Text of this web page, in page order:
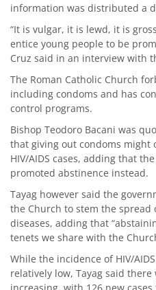
information was distributed a
“It is vulgar, it is lewd, it is
entice young people to be
Cruz said in an interview with
The Roman Catholic Church
including condoms and has
control programs.
Bishop Teodoro Bacani was
that giving out condoms might
HIV/AIDS cases, adding that
promoted abstinence instead.
Tayag however said the
the Church to stem the
diseases, adding that
tenets we share with the
While the incidence of HIV/
relatively low, Tayag said
increasing, with 126 new